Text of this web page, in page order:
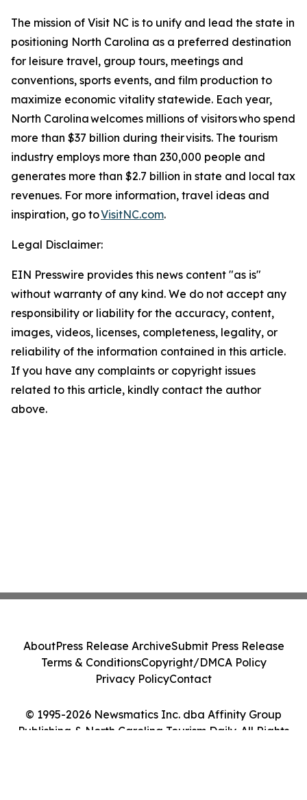
The mission of Visit NC is to unify and lead the state in
positioning North Carolina as a preferred destination
for leisure travel, group tours, meetings and
conventions, sports events, and film production to
maximize economic vitality statewide. Each year,
North Carolina welcomes millions of visitors who spend
more than $37 billion during their visits. The tourism
industry employs more than 230,000 people and
generates more than $2.7 billion in state and local tax
revenues. For more information, travel ideas and
inspiration, go toVisitNC.com.
Legal Disclaimer:
EIN Presswire provides this news content "as is"
without warranty of any kind. We do not accept any
responsibility or liability for the accuracy, content,
images, videos, licenses, completeness, legality, or
reliability of the information contained in this article.
If you have any complaints or copyright issues
related to this article, kindly contact the author
above.
© 1995-2026 Newsmatics Inc. dba Affinity Group
Publishing & North Carolina Tourism Daily. All Rights
AboutPress Release ArchiveSubmit Press Release
Terms & ConditionsCopyright/DMCA Policy
Privacy PolicyContact